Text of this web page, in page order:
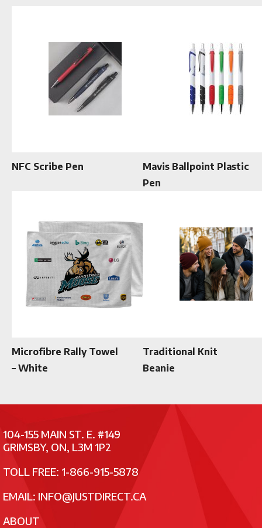
NFC Scribe Pen
Mavis Ballpoint Plastic
Pen
Microfibre Rally Towel
– White
Traditional Knit
Beanie
104-155 MAIN ST. E. #149
GRIMSBY, ON, L3M 1P2
TOLL FREE: 1-866-915-5878
EMAIL: INFO@JUSTDIRECT.CA
ABOUT